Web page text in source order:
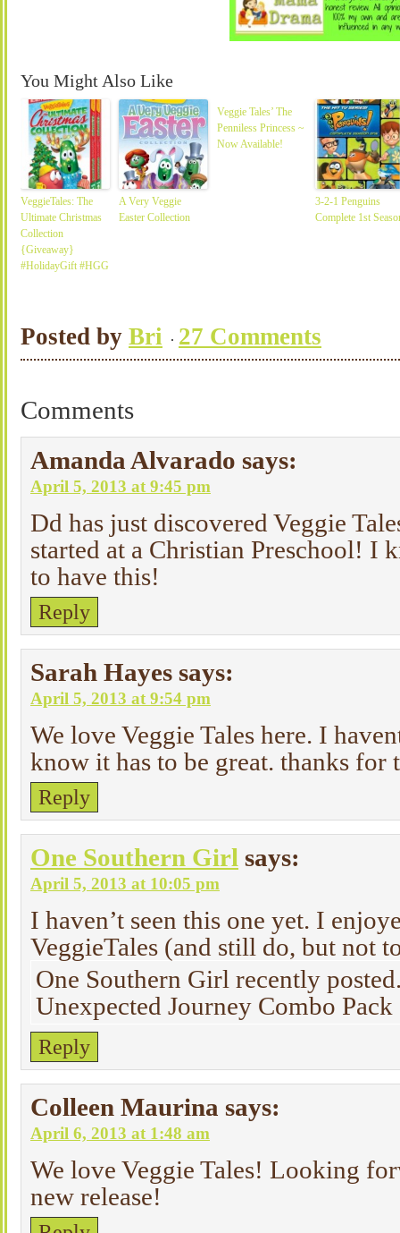
You Might Also Like
VeggieTales: The
Ultimate Christmas
Collection
{Giveaway}
#HolidayGift #HGG
A Very Veggie
Easter Collection
Veggie Tales’ The
Penniless Princess ~
Now Available!
3-2-1 Penguins
Complete 1st
Posted by Bri 27 Comments
Comments
Amanda Alvarado says:
April 5, 2013 at 9:45 pm
Dd has just discovered Veggie
started at a Christian Preschool! I
to have this!
Reply
Sarah Hayes says:
April 5, 2013 at 9:54 pm
We love Veggie Tales here. I
know it has to be great. thanks for
Reply
One Southern Girl says:
April 5, 2013 at 10:05 pm
I haven’t seen this one yet. I
VeggieTales (and still do, but not
One Southern Girl recently
Unexpected Journey Combo Pack
Reply
Colleen Maurina says:
April 6, 2013 at 1:48 am
We love Veggie Tales! Looking
new release!